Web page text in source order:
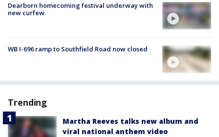
Dearborn homecoming festival underway with
new curfew
WB I-696 ramp to Southfield Road now closed
Trending
Martha Reeves talks new album and
viral national anthem video